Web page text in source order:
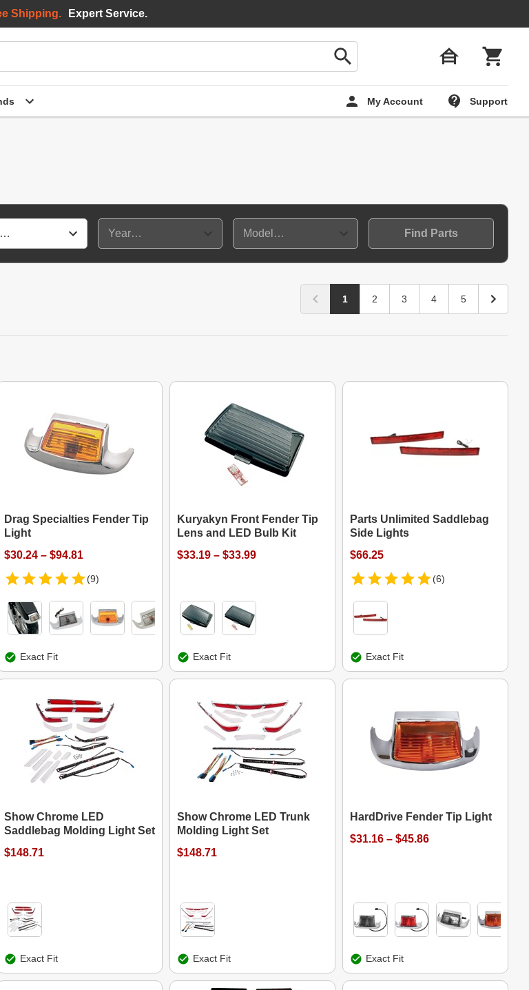
My Account Support
Shipping. Expert Service.
Find Parts
1 2 3 4 5
Drag Specialties Fender Tip
Light
$30.24 – $94.81
(9)
Exact Fit
Kuryakyn Front Fender Tip
Lens and LED Bulb Kit
$33.19 – $33.99
Exact Fit
Parts Unlimited Saddlebag
Side Lights
$66.25
(6)
Exact Fit
Show Chrome LED
Saddlebag Molding Light Set
$148.71
Exact Fit
Show Chrome LED Trunk
Molding Light Set
$148.71
Exact Fit
HardDrive Fender Tip Light
$31.16 – $45.86
Exact Fit